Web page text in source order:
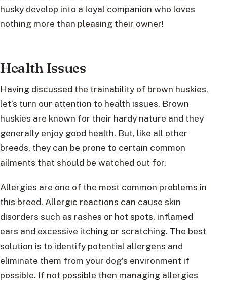
husky develop into a loyal companion who loves
nothing more than pleasing their owner!
Health Issues
Having discussed the trainability of brown huskies,
let’s turn our attention to health issues. Brown
huskies are known for their hardy nature and they
generally enjoy good health. But, like all other
breeds, they can be prone to certain common
ailments that should be watched out for.
Allergies are one of the most common problems in
this breed. Allergic reactions can cause skin
disorders such as rashes or hot spots, inflamed
ears and excessive itching or scratching. The best
solution is to identify potential allergens and
eliminate them from your dog’s environment if
possible. If not possible then managing allergies